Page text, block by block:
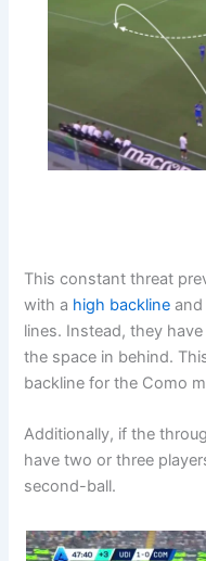
This constant threat
with a high backline
lines. Instead, they
the space in behind.
backline for the Como
Additionally, if the
have two or three
second-ball.